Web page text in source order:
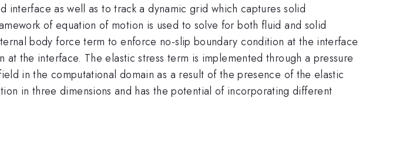
as well as to track a dynamic grid which captures solid
of equation of motion is used to solve for both fluid and solid
body force term to enforce no-slip boundary condition at the interface
the interface. The elastic stress term is implemented through a pressure
in the computational domain as a result of the presence of the elastic
in three dimensions and has the potential of incorporating different